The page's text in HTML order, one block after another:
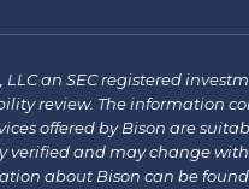
LLC an SEC registered
review. The information
offered by Bison are
and may change
about Bison can be